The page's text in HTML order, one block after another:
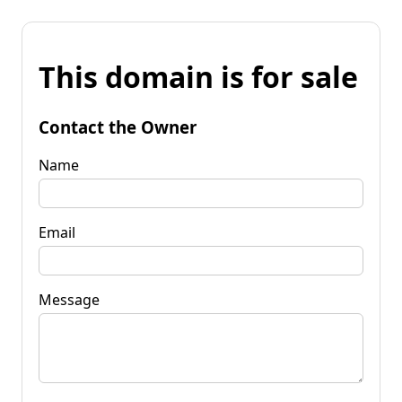
This domain is for sale
Contact the Owner
Name
Email
Message